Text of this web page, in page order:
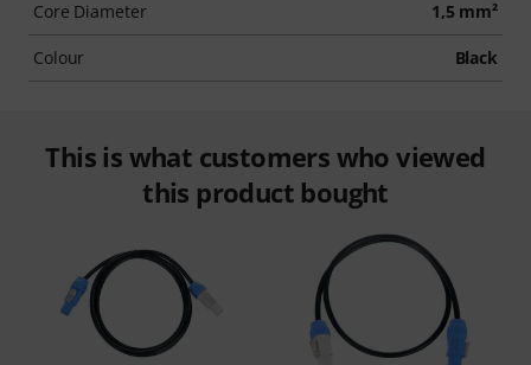
Core Diameter 1,5 mm²
Colour Black
This is what customers who viewed
this product bought